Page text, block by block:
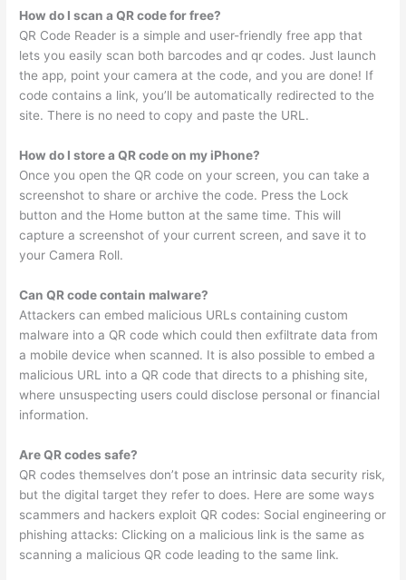
How do I scan a QR code for free?
QR Code Reader is a simple and user-friendly free app that
lets you easily scan both barcodes and qr codes. Just launch
the app, point your camera at the code, and you are done! If
code contains a link, you’ll be automatically redirected to the
site. There is no need to copy and paste the URL.
How do I store a QR code on my iPhone?
Once you open the QR code on your screen, you can take a
screenshot to share or archive the code. Press the Lock
button and the Home button at the same time. This will
capture a screenshot of your current screen, and save it to
your Camera Roll.
Can QR code contain malware?
Attackers can embed malicious URLs containing custom
malware into a QR code which could then exfiltrate data from
a mobile device when scanned. It is also possible to embed a
malicious URL into a QR code that directs to a phishing site,
where unsuspecting users could disclose personal or financial
information.
Are QR codes safe?
QR codes themselves don’t pose an intrinsic data security risk,
but the digital target they refer to does. Here are some ways
scammers and hackers exploit QR codes: Social engineering or
phishing attacks: Clicking on a malicious link is the same as
scanning a malicious QR code leading to the same link.